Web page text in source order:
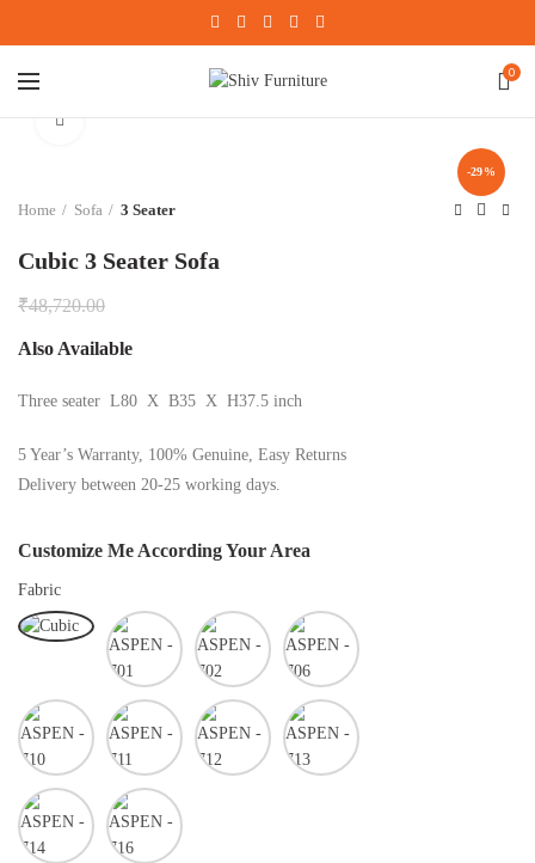
0
-29%
Home Sofa 3 Seater
Cubic 3 Seater Sofa
₹48,720.00
Also Available
Three seater L80 X B35 X H37.5 inch
5 Year’s Warranty, 100% Genuine, Easy Returns
Delivery between 20-25 working days.
Customize Me According Your Area
Fabric